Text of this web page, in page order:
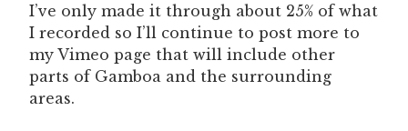
I’ve only made it through about 25% of what
I recorded so I’ll continue to post more to
my Vimeo page that will include other
parts of Gamboa and the surrounding
areas.